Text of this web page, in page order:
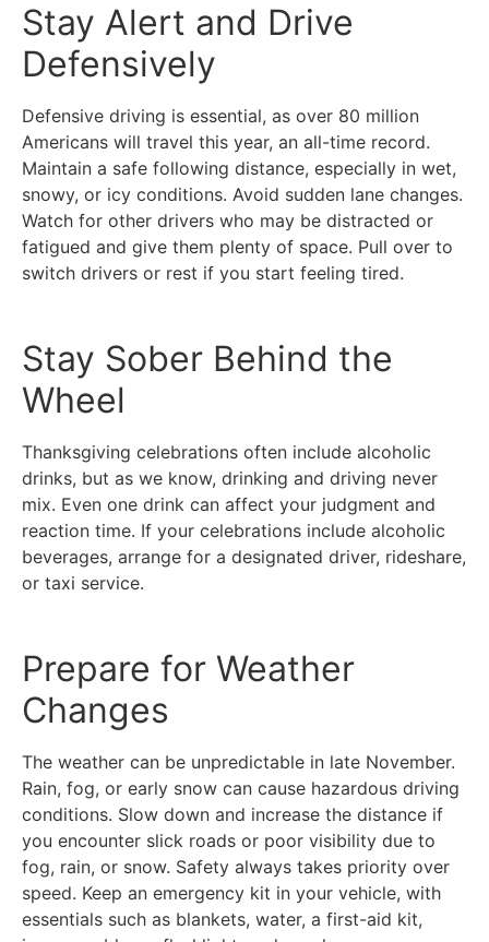
Stay Alert and Drive
Defensively
Defensive driving is essential, as over 80 million
Americans will travel this year, an all-time record.
Maintain a safe following distance, especially in wet,
snowy, or icy conditions. Avoid sudden lane changes.
Watch for other drivers who may be distracted or
fatigued and give them plenty of space. Pull over to
switch drivers or rest if you start feeling tired.
Stay Sober Behind the
Wheel
Thanksgiving celebrations often include alcoholic
drinks, but as we know, drinking and driving never
mix. Even one drink can affect your judgment and
reaction time. If your celebrations include alcoholic
beverages, arrange for a designated driver, rideshare,
or taxi service.
Prepare for Weather
Changes
The weather can be unpredictable in late November.
Rain, fog, or early snow can cause hazardous driving
conditions. Slow down and increase the distance if
you encounter slick roads or poor visibility due to
fog, rain, or snow. Safety always takes priority over
speed. Keep an emergency kit in your vehicle, with
essentials such as blankets, water, a first-aid kit,